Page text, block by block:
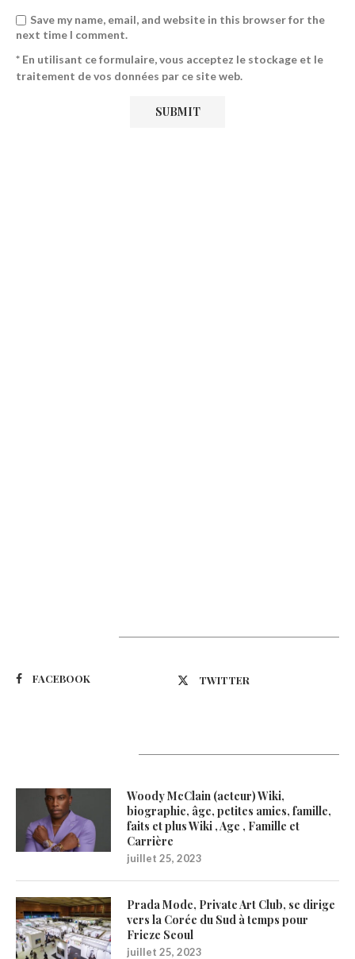
Save my name, email, and website in this browser for the
next time I comment.
* En utilisant ce formulaire, vous acceptez le stockage et le
traitement de vos données par ce site web.
FACEBOOK TWITTER
Woody McClain (acteur) Wiki,
biographie, âge, petites amies, famille,
faits et plus Wiki , Age , Famille et
Carrière
juillet 25, 2023
Prada Mode, Private Art Club, se dirige
vers la Corée du Sud à temps pour
Frieze Seoul
juillet 25, 2023